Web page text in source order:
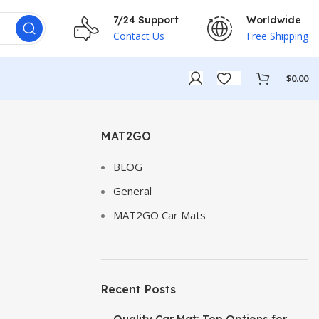
7/24 Support
Contact Us
Worldwide
Free Shipping
$0.00
MAT2GO
BLOG
General
MAT2GO Car Mats
Recent Posts